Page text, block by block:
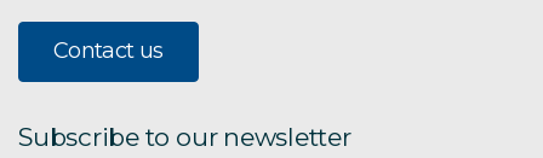
Contact us
Subscribe to our newsletter